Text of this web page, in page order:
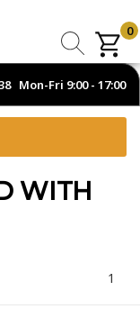
Mon-Fri 9:00 - 17:00
0
WITH
1